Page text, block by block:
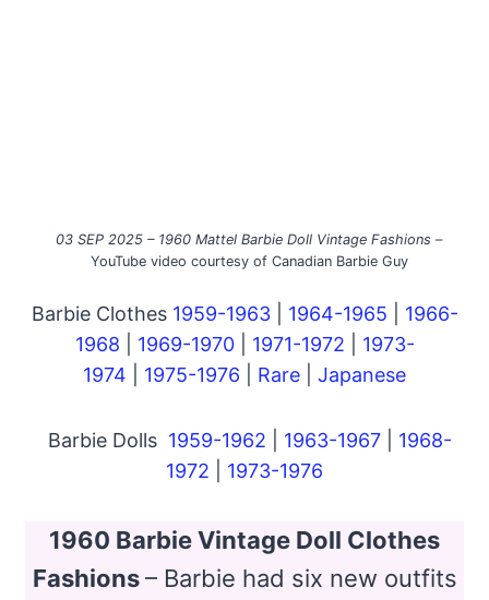
03 SEP 2025 – 1960 Mattel Barbie Doll Vintage Fashions –
YouTube video courtesy of Canadian Barbie Guy
Barbie Clothes 1959-1963| 1964-1965
1966-
1968
1969-1970| 1971-1972
1973-
1974
1975-1976 Rare Japanese
Barbie Dolls 1959-1962 1963-1967
1968-
1972
1973-1976
1960 Barbie Vintage Doll Clothes
Fashions– Barbie had six new outfits